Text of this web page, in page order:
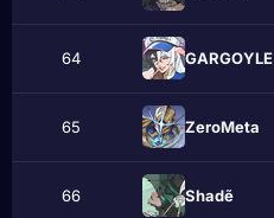
64 GАRGОYLЕ
65 ZeroMeta
66 Shadẽ